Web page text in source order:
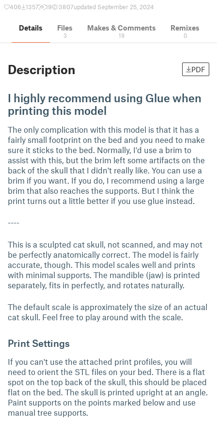
406 1357 19 3807updated September 25, 2024
Details Files
3
Makes & Comments
19
Remixes
0
Description PDF
I highly recommend using Glue when
printing this model
The only complication with this model is that it has a
fairly small footprint on the bed and you need to make
sure it sticks to the bed. Normally, I'd use a brim to
assist with this, but the brim left some artifacts on the
back of the skull that I didn't really like. You can use a
brim if you want. If you do, I recommend using a large
brim that also reaches the supports. But I think the
print turns out a little better if you use glue instead.
----
This is a sculpted cat skull, not scanned, and may not
be perfectly anatomically correct. The model is fairly
accurate, though. This model scales well and prints
with minimal supports. The mandible (jaw) is printed
separately, fits in perfectly, and rotates naturally.
The default scale is approximately the size of an actual
cat skull. Feel free to play around with the scale.
Print Settings
If you can't use the attached print profiles, you will
need to orient the STL files on your bed. There is a flat
spot on the top back of the skull, this should be placed
flat on the bed. The skull is printed upright at an angle.
Paint supports on the points marked below and use
manual tree supports.